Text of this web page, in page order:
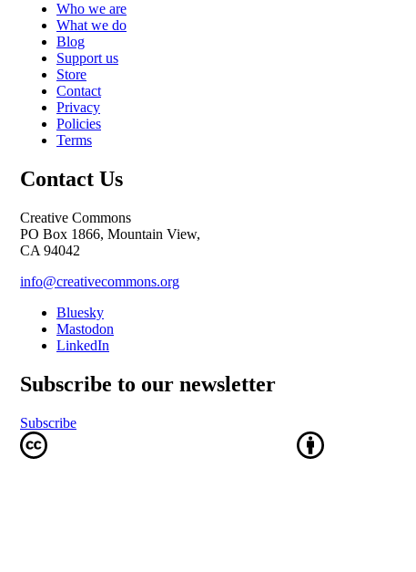
Who we are
What we do
Blog
Support us
Store
Contact
Privacy
Policies
Terms
Contact Us
Creative Commons
PO Box 1866, Mountain View,
CA 94042
info@creativecommons.org
Bluesky
Mastodon
LinkedIn
Subscribe to our newsletter
Subscribe